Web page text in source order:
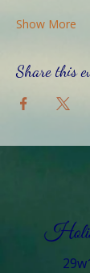
Show More
Share this